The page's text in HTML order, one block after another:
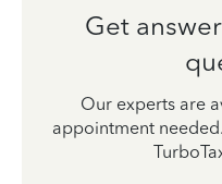
Get
Our experts are
appointment